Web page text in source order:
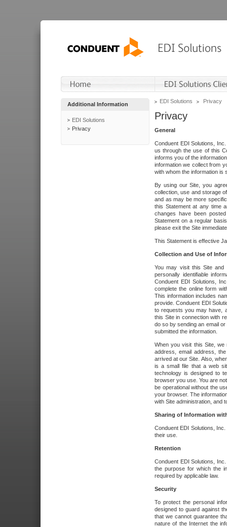
Additional Information
EDI Solutions
Privacy
EDI Solutions Privacy
Privacy
General
Conduent EDI Solutions,
us through the use of this
informs you of the
information we collect from
with whom the information is
By using our Site, you
collection, use and storage
and as may be more
this Statement at any time
changes have been
Statement on a regular
please exit the Site
This Statement is effective
Collection and Use of
You may visit this Site and
personally identifiable
Conduent EDI Solutions,
complete the online form
This information includes
provide. Conduent EDI
to requests you may have,
this Site in connection with
do so by sending an email
submitted the information.
When you visit this Site, we
address, email address,
arrived at our Site. Also,
is a small file that a web
technology is designed to
browser you use. You are
be operational without the
your browser. The
with Site administration, and
Sharing of Information
Conduent EDI Solutions,
their use.
Retention
Conduent EDI Solutions,
the purpose for which the
required by applicable law.
Security
To protect the personal
designed to guard against
that we cannot guarantee
nature of the Internet the